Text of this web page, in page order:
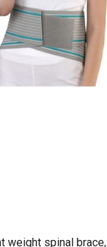
weight spinal brace,